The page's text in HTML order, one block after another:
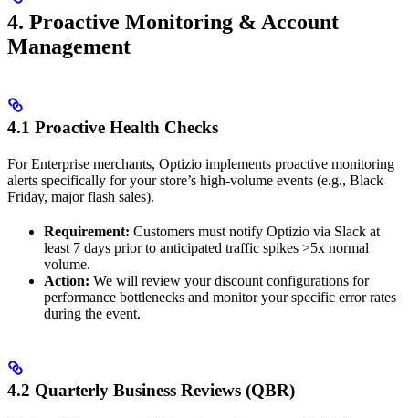
4. Proactive Monitoring & Account
Management
4.1 Proactive Health Checks
For Enterprise merchants, Optizio implements proactive monitoring
alerts specifically for your store’s high-volume events (e.g., Black
Friday, major flash sales).
Requirement: Customers must notify Optizio via Slack at
least 7 days prior to anticipated traffic spikes >5x normal
volume.
Action: We will review your discount configurations for
performance bottlenecks and monitor your specific error rates
during the event.
4.2 Quarterly Business Reviews (QBR)